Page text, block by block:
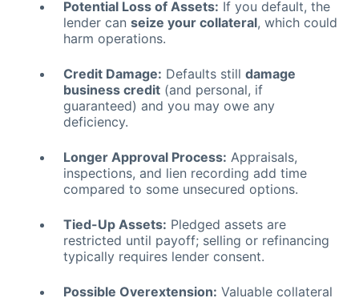
Potential Loss of Assets: If you default, the
lender can seize your collateral, which could
harm operations.
Credit Damage: Defaults still damage
business credit(and personal, if
guaranteed) and you may owe any
deficiency.
Longer Approval Process: Appraisals,
inspections, and lien recording add time
compared to some unsecured options.
Tied-Up Assets: Pledged assets are
restricted until payoff; selling or refinancing
typically requires lender consent.
Possible Overextension: Valuable collateral